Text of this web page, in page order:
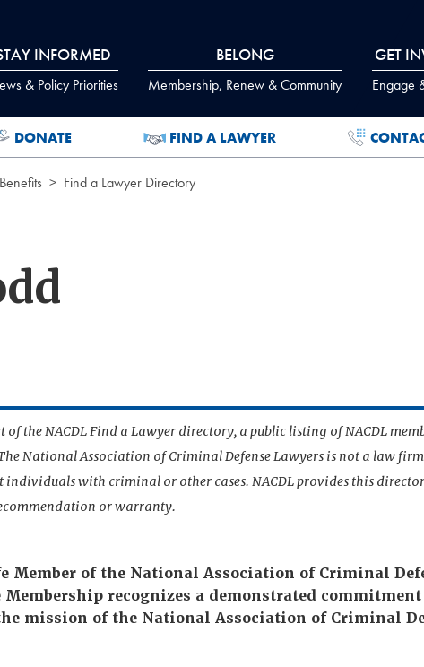
INFORMED
& Policy Priorities
BELONG
Membership, Renew & Community
GET
Engage
DONATE FIND A LAWYER
Find a Lawyer Directory
of the NACDL Find a Lawyer directory, a public listing of NACDL
National Association of Criminal Defense Lawyers is not a law
individuals with criminal or other cases. NACDL provides this
or warranty.
Member of the National Association of Criminal
Membership recognizes a demonstrated
mission of the National Association of Criminal